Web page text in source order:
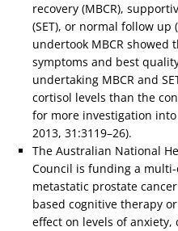
recovery (MBCR),
(SET), or normal follow
undertook MBCR showed
symptoms and best
undertaking MBCR and
cortisol levels than the
for more investigation
2013, 31:3119–26).
The Australian National
Council is funding a
metastatic prostate
based cognitive therapy
effect on levels of